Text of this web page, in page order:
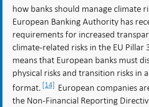
how banks should manage climate
European Banking Authority has
requirements for increased
climate-related risks in the EU Pillar
means that European banks must
physical risks and transition risks in
format. [14] European companies
the Non-Financial Reporting